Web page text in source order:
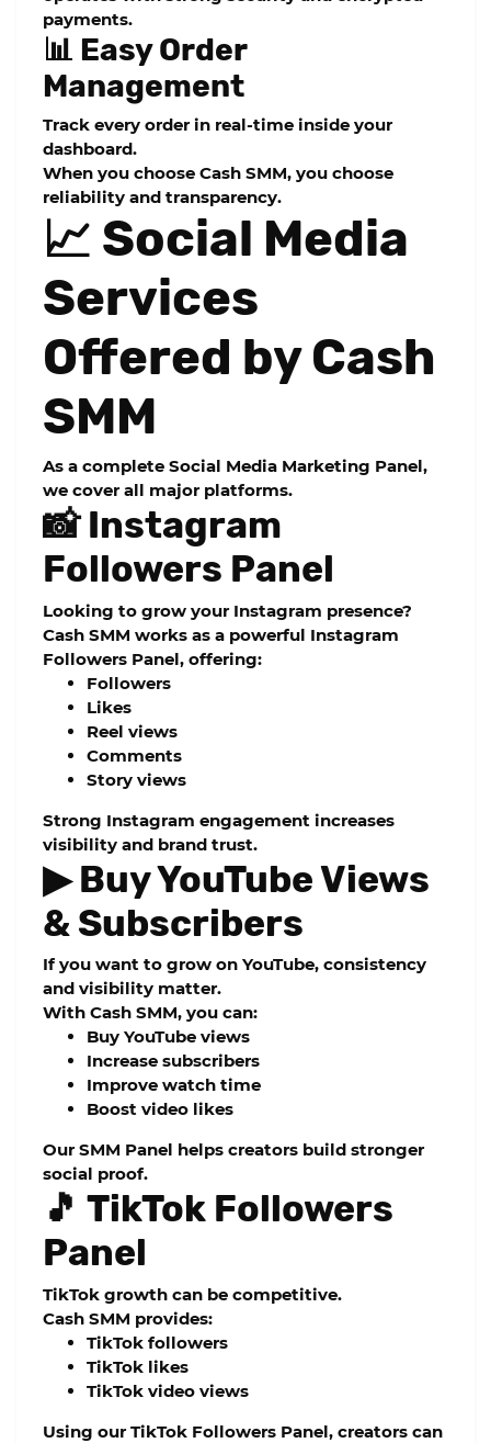
payments.
📊 Easy Order
Management
Track every order in real-time inside your
dashboard.
When you choose Cash SMM, you choose
reliability and transparency.
📈 Social Media
Services
Offered by Cash
SMM
As a complete Social Media Marketing Panel,
we cover all major platforms.
📸 Instagram
Followers Panel
Looking to grow your Instagram presence?
Cash SMM works as a powerful Instagram
Followers Panel, offering:
Followers
Likes
Reel views
Comments
Story views
Strong Instagram engagement increases
visibility and brand trust.
▶ Buy YouTube Views
& Subscribers
If you want to grow on YouTube, consistency
and visibility matter.
With Cash SMM, you can:
Buy YouTube views
Increase subscribers
Improve watch time
Boost video likes
Our SMM Panel helps creators build stronger
social proof.
🎵 TikTok Followers
Panel
TikTok growth can be competitive.
Cash SMM provides:
TikTok followers
TikTok likes
TikTok video views
Using our TikTok Followers Panel, creators can